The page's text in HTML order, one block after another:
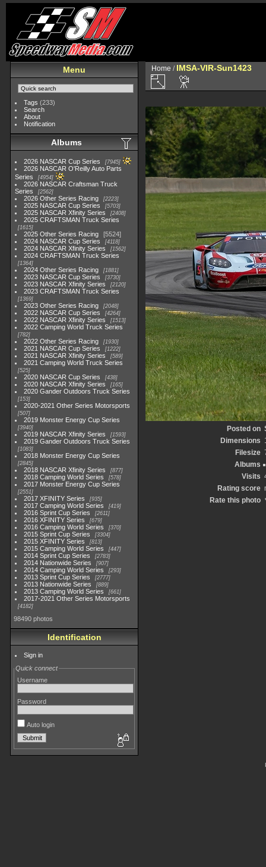
Menu
Tags (233)
Search
About
Notification
Albums
2026 NASCAR Cup Series 7945
2026 NASCAR O'Reilly Auto Parts
Series
4954
2026 NASCAR Craftsman Truck
Series
2562
2026 Other Series Racing 2223
2025 NASCAR Cup Series 5703
2025 NASCAR Xfinity Series 2408
2025 CRAFTSMAN Truck Series
1615
2025 Other Series Racing
5524
2024 NASCAR Cup Series
4118
2024 NASCAR Xfinity Series 1562
2024 CRAFTSMAN Truck Series
1364
2024 Other Series Racing 1881
2023 NASCAR Cup Series 3730
2023 NASCAR Xfinity Series 2120
2023 CRAFTSMAN Truck Series
1369
2023 Other Series Racing 2048
2022 NASCAR Cup Series 4264
2022 NASCAR Xfinity Series 1513
2022 Camping World Truck Series
782
2022 Other Series Racing 1930
2021 NASCAR Cup Series 1222
2021 NASCAR Xfinity Series 589
2021 Camping World Truck Series
525
2020 NASCAR Cup Series 438
2020 NASCAR Xfinity Series 165
2020 Gander Outdoors Truck Series
153
2020-2021 Other Series Motorsports
507
2019 Monster Energy Cup Series
3940
2019 NASCAR Xfinity Series 1593
2019 Gander Outdoors Truck Series
1083
2018 Monster Energy Cup Series
2845
2018 NASCAR Xfinity Series 877
2018 Camping World Series 578
2017 Monster Energy Cup Series
2551
2017 XFINITY Series 935
2017 Camping World Series 419
2016 Sprint Cup Series 2611
2016 XFINITY Series 679
2016 Camping World Series 370
2015 Sprint Cup Series 3304
2015 XFINITY Series 813
2015 Camping World Series 447
2014 Sprint Cup Series 2783
2014 Nationwide Series 907
2014 Camping World Series 293
2013 Sprint Cup Series 2777
2013 Nationwide Series 889
2013 Camping World Series 661
2017-2021 Other Series Motorsports
4182
98490 photos
Identification
Sign in
Quick connect
Username
Password
Auto login
Home / IMSA-VIR-Sun1423
Posted on
Dimensions
Filesize
Albums
Visits
Rating score
Rate this photo